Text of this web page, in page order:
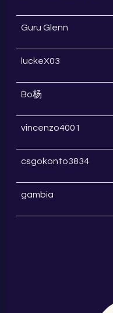
Guru Glenn
luckeX03
Bo杨
vincenzo4001
csgokonto3834
gambia